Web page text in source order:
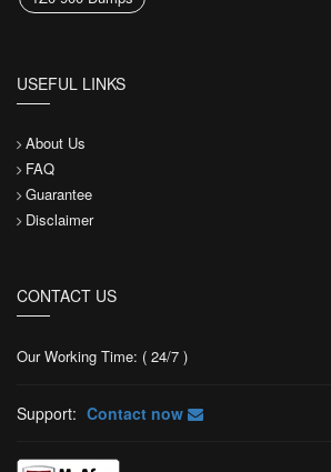
USEFUL LINKS
About Us
FAQ
Guarantee
Disclaimer
CONTACT US
Our Working Time: ( 24/7 )
Support: Contact now